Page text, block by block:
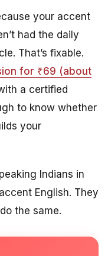
your accent
had the daily
That’s fixable.
for ₹69 (about
a certified
to know whether
your
Indians in
English. They
the same.